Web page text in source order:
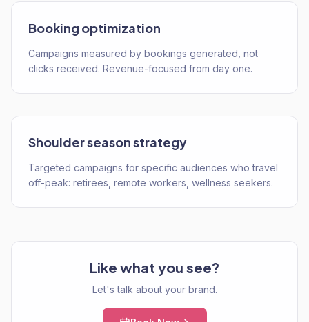
Booking optimization
Campaigns measured by bookings generated, not
clicks received. Revenue-focused from day one.
Shoulder season strategy
Targeted campaigns for specific audiences who travel
off-peak: retirees, remote workers, wellness seekers.
Like what you see?
Let's talk about your brand.